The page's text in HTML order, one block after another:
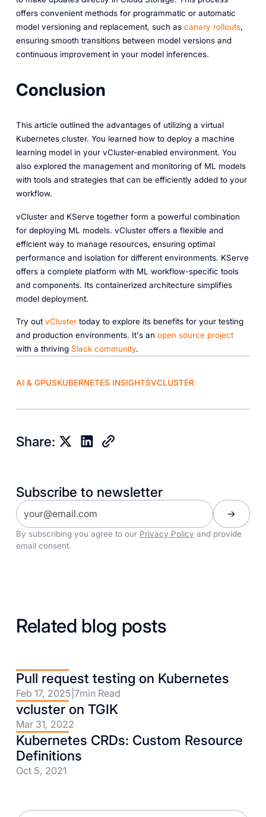
offers convenient methods for programmatic or automatic
model versioning and replacement, such as canary rollouts,
ensuring smooth transitions between model versions and
continuous improvement in your model inferences.
Conclusion
This article outlined the advantages of utilizing a virtual
Kubernetes cluster. You learned how to deploy a machine
learning model in your vCluster-enabled environment. You
also explored the management and monitoring of ML models
with tools and strategies that can be efficiently added to your
workflow.
vCluster and KServe together form a powerful combination
for deploying ML models. vCluster offers a flexible and
efficient way to manage resources, ensuring optimal
performance and isolation for different environments. KServe
offers a complete platform with ML workflow-specific tools
and components. Its containerized architecture simplifies
model deployment.
Try out vClustertoday to explore its benefits for your testing
and production environments. It's an open source project
with a thriving Slack community.
AI & GPUSKUBERNETES INSIGHTSVCLUSTER
Share:
Subscribe to newsletter
By subscribing you agree to our Privacy Policy and provide
email consent.
Related blog posts
Pull request testing on Kubernetes
Feb 17, 2025 7min Read
vcluster on TGIK
Mar 31, 2022
Kubernetes CRDs: Custom Resource
Definitions
Oct 5, 2021